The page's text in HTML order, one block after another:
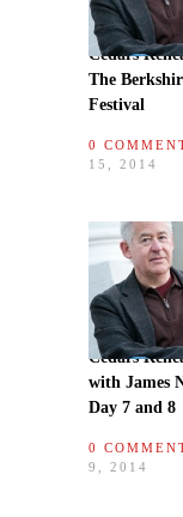
Cedars
The
Festival
0
15, 2014
Cedars
with James
Day 7 and 8
0
9, 2014